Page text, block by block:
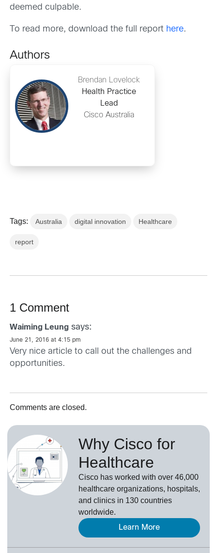
deemed culpable.
To read more, download the full report here.
Authors
Brendan Lovelock
Health Practice
Lead
Cisco Australia
Tags: Australia digital innovation Healthcare
report
1 Comment
Waiming Leung says:
June 21, 2016 at 4:15 pm
Very nice article to call out the challenges and
opportunities.
Comments are closed.
Why Cisco for
Healthcare
Cisco has worked with over 46,000
healthcare organizations, hospitals,
and clinics in 130 countries
worldwide.
Learn More